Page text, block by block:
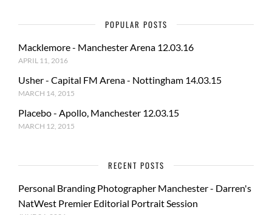
POPULAR POSTS
Macklemore - Manchester Arena 12.03.16
APRIL 11, 2016
Usher - Capital FM Arena - Nottingham 14.03.15
MARCH 14, 2015
Placebo - Apollo, Manchester 12.03.15
MARCH 12, 2015
RECENT POSTS
Personal Branding Photographer Manchester - Darren's
NatWest Premier Editorial Portrait Session